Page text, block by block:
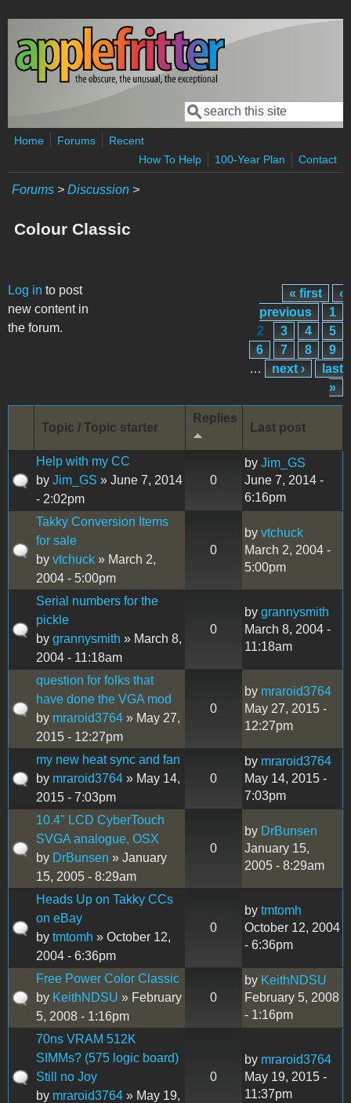
Skip to main content
Search form
Search
Home Forums
Recent
How To Help
100-Year Plan Contact
Forums > Discussion >
Colour Classic
Log in to post
new content in
the forum.
Pages « first
‹
previous
1
2
3 4
5
6
7 8
9
…
next ›
last
»
Topic / Topic starter
Replies
Last post
Help with my CC
by Jim_GS » June 7, 2014
- 2:02pm
0
by Jim_GS
June 7, 2014 -
6:16pm
Takky Conversion Items
for sale
by vtchuck » March 2,
2004 - 5:00pm
0
by vtchuck
March 2, 2004 -
5:00pm
Serial numbers for the
pickle
by grannysmith » March 8,
2004 - 11:18am
0
by grannysmith
March 8, 2004 -
11:18am
question for folks that
have done the VGA mod
by mraroid3764 » May 27,
2015 - 12:27pm
0
by mraroid3764
May 27, 2015 -
12:27pm
my new heat sync and fan
by mraroid3764 » May 14,
2015 - 7:03pm
0
by mraroid3764
May 14, 2015 -
7:03pm
10.4" LCD CyberTouch
SVGA analogue, OSX
by DrBunsen » January
15, 2005 - 8:29am
0
by DrBunsen
January 15,
2005 - 8:29am
Heads Up on Takky CCs
on eBay
by tmtomh » October 12,
2004 - 6:36pm
0
by tmtomh
October 12, 2004
- 6:36pm
Free Power Color Classic
by KeithNDSU » February
5, 2008 - 1:16pm
0
by KeithNDSU
February 5, 2008
- 1:16pm
70ns VRAM 512K
SIMMs? (575 logic board)
Still no Joy
by mraroid3764 » May 19,
0
by mraroid3764
May 19, 2015 -
11:37pm